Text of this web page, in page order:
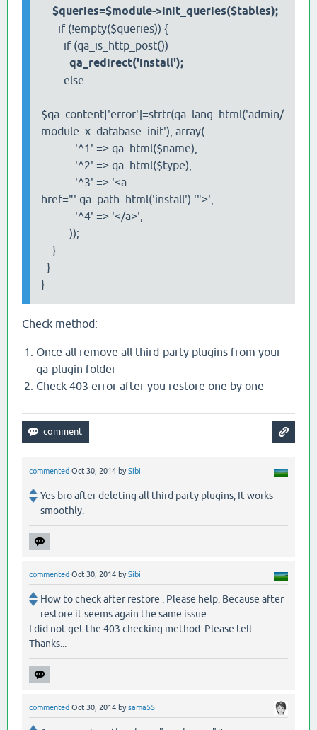
$queries=$module->init_queries($tables);
if (!empty($queries)) {
if (qa_is_http_post())
qa_redirect('install');
else
$qa_content['error']=strtr(qa_lang_html('admin/
module_x_database_init'), array(
'^1' => qa_html($name),
'^2' => qa_html($type),
'^3' => '<a
href="'.qa_path_html('install').'">',
'^4' => '</a>',
));
}
}
}
Check method:
Once all remove all third-party plugins from your
qa-plugin folder
Check 403 error after you restore one by one
commented Oct 30, 2014 bySibi
Yes bro after deleting all third party plugins, It works
smoothly.
commented Oct 30, 2014 bySibi
How to check after restore . Please help. Because after
restore it seems again the same issue
I did not get the 403 checking method. Please tell
Thanks...
commented Oct 30, 2014 bysama55